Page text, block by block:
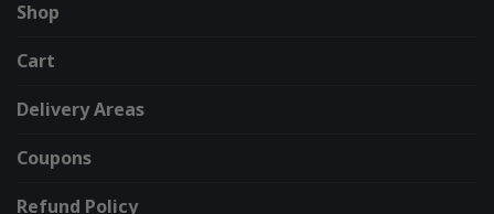
Shop
Cart
Delivery Areas
Coupons
Refund Policy